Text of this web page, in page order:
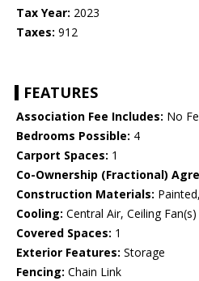
Tax Year: 2023
Taxes: 912
FEATURES
Association Fee Includes: No
Bedrooms Possible: 4
Carport Spaces: 1
Co-Ownership (Fractional)
Construction Materials:
Cooling: Central Air, Ceiling Fan(s)
Covered Spaces: 1
Exterior Features: Storage
Fencing: Chain Link